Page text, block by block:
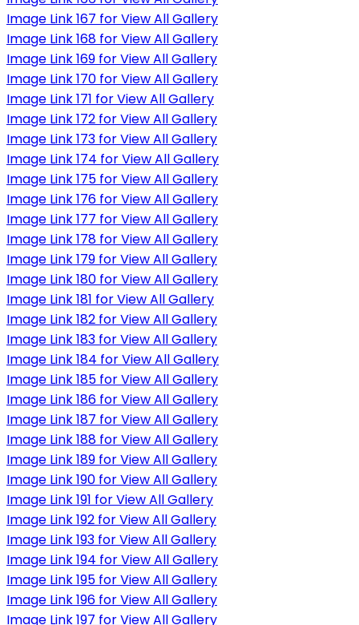
Image Link 167 for View All Gallery
Image Link 168 for View All Gallery
Image Link 169 for View All Gallery
Image Link 170 for View All Gallery
Image Link 171 for View All Gallery
Image Link 172 for View All Gallery
Image Link 173 for View All Gallery
Image Link 174 for View All Gallery
Image Link 175 for View All Gallery
Image Link 176 for View All Gallery
Image Link 177 for View All Gallery
Image Link 178 for View All Gallery
Image Link 179 for View All Gallery
Image Link 180 for View All Gallery
Image Link 181 for View All Gallery
Image Link 182 for View All Gallery
Image Link 183 for View All Gallery
Image Link 184 for View All Gallery
Image Link 185 for View All Gallery
Image Link 186 for View All Gallery
Image Link 187 for View All Gallery
Image Link 188 for View All Gallery
Image Link 189 for View All Gallery
Image Link 190 for View All Gallery
Image Link 191 for View All Gallery
Image Link 192 for View All Gallery
Image Link 193 for View All Gallery
Image Link 194 for View All Gallery
Image Link 195 for View All Gallery
Image Link 196 for View All Gallery
Image Link 197 for View All Gallery